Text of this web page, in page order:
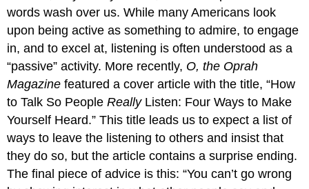
words wash over us. While many Americans look
upon being active as something to admire, to engage
in, and to excel at, listening is often understood as a
“passive” activity. More recently, O, the Oprah
Magazine featured a cover article with the title, “How
to Talk So PeopleReallyListen: Four Ways to Make
Yourself Heard.” This title leads us to expect a list of
ways to leave the listening to others and insist that
they do so, but the article contains a surprise ending.
The final piece of advice is this: “You can’t go wrong